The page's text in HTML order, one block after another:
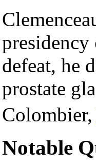
presidency
defeat, he
prostate
Colombier,
Notable